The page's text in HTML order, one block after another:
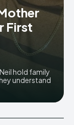
First
hold family
understand